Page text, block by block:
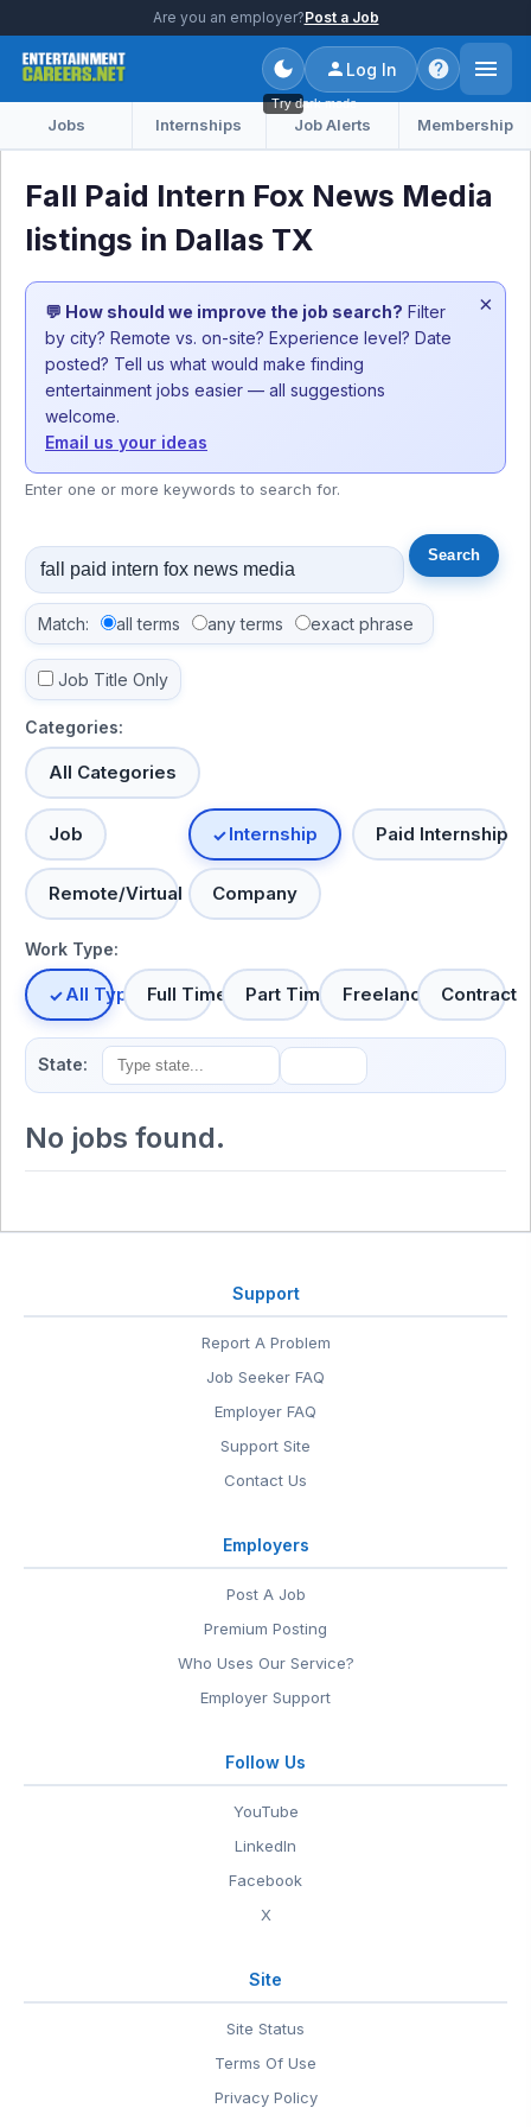
Are you an employer?Post a Job
Try dark mode
Log In
Jobs Internships Job Alerts Membership
Fall Paid Intern Fox News Media
listings in Dallas TX
💬 How should we improve the job search? Filter
by city? Remote vs. on-site? Experience level? Date
posted? Tell us what would make finding
entertainment jobs easier — all suggestions
welcome.
Email us your ideas
×
Enter one or more keywords to search for.
Match: all terms any terms exact phrase
Job Title Only
Categories:
All Categories
Job Internship Paid Internship
Remote/Virtual Company
Work Type:
All TypesFull Time Part Time Freelance Contract
State:
No jobs found.
Support
Report A Problem
Job Seeker FAQ
Employer FAQ
Support Site
Contact Us
Employers
Post A Job
Premium Posting
Who Uses Our Service?
Employer Support
Follow Us
YouTube
LinkedIn
Facebook
X
Site
Site Status
Terms Of Use
Privacy Policy